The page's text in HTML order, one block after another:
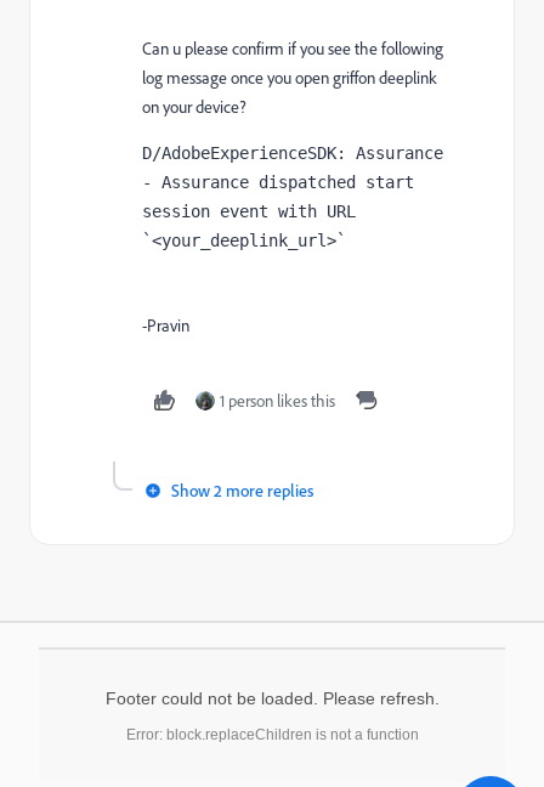
Can u please confirm if you see the following
log message once you open griffon deeplink
on your device?
D/AdobeExperienceSDK: Assurance
- Assurance dispatched start
session event with URL
`<your_deeplink_url>`
-Pravin
1 person likes this
Show 2 more replies
Footer could not be loaded. Please refresh.
Error: block.replaceChildren is not a function